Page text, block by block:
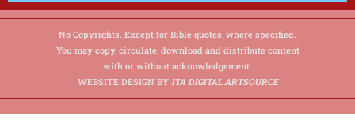
No Copyrights. Except for Bible quotes, where specified.
You may copy, circulate, download and distribute content
with or without acknowledgement.
WEBSITE DESIGN BY ITA DIGITAL ARTSOURCE